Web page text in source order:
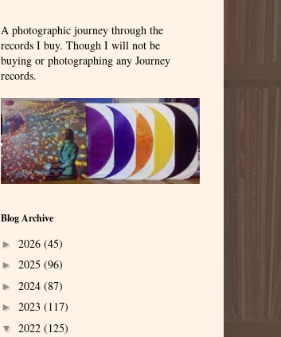
A photographic journey through the
records I buy. Though I will not be
buying or photographing any Journey
records.
Blog Archive
► 2026 (45)
► 2025 (96)
► 2024 (87)
► 2023 (117)
▼ 2022 (125)